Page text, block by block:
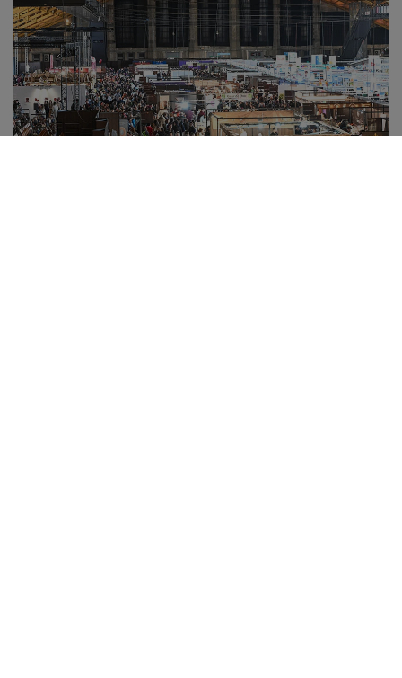
ESTIMATE MY PARTICIPATION
VISIT MY EXHIBITOR AREA